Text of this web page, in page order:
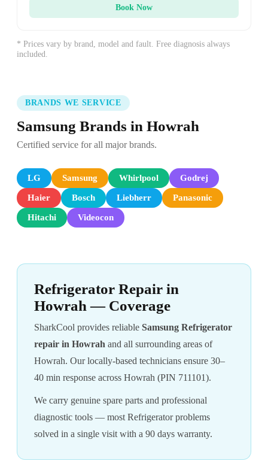
Book Now
* Prices vary by brand, model and fault. Free diagnosis always
included.
BRANDS WE SERVICE
Samsung Brands in Howrah
Certified service for all major brands.
LG Samsung Whirlpool Godrej
Haier Bosch Liebherr Panasonic
Hitachi Videocon
Refrigerator Repair in
Howrah — Coverage
SharkCool provides reliable Samsung Refrigerator
repair in Howrah and all surrounding areas of
Howrah. Our locally-based technicians ensure 30–
40 min response across Howrah (PIN 711101).
We carry genuine spare parts and professional
diagnostic tools — most Refrigerator problems
solved in a single visit with a 90 days warranty.